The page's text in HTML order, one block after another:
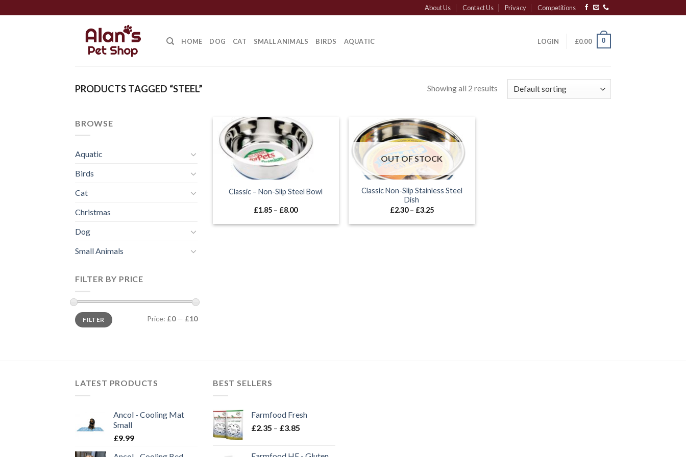
to
About Us Contact Us Privacy Competitions
HOME DOG CAT SMALL ANIMALS BIRDS AQUATIC LOGIN £0.00 0
PRODUCTS TAGGED “STEEL” Showing all 2 results
BROWSE
Aquatic
Birds
Cat
Christmas
Dog
Small Animals
FILTER BY PRICE
Min
price
Max
priceFILTER Price: £0— £10
Classic – Non-Slip Steel Bowl
£1.85 – £8.00Price
£1.85
OUT OF STOCK
Classic Non-Slip Stainless Steel
Dish
£2.30 – £3.25Price
£2.30
LATEST PRODUCTS
Ancol - Cooling Mat
Small
£9.99
BEST SELLERS
Farmfood Fresh
£2.35 – £3.85